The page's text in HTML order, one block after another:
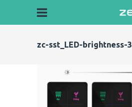
zc-sst_LED-brightness-3